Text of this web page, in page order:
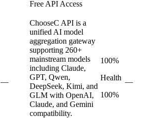
Free API Access
—
ChooseC API is a
unified AI model
aggregation gateway
supporting 260+
mainstream models
including Claude,
GPT, Qwen,
DeepSeek, Kimi, and
GLM with OpenAI,
Claude, and Gemini
compatibility.
100%
Health
100%
—